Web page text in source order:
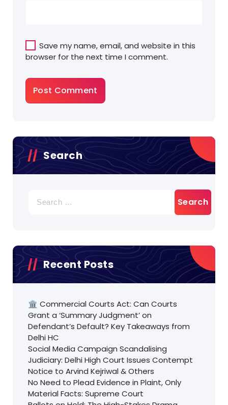
Save my name, email, and website in this
browser for the next time I comment.
Search
for:
Recent Posts
🏛️ Commercial Courts Act: Can Courts
Grant a ‘Summary Judgment’ on
Defendant’s Default? Key Takeaways from
Delhi HC
Social Media Campaign Scandalising
Judiciary: Delhi High Court Issues Contempt
Notice to Arvind Kejriwal & Others
No Need to Plead Evidence in Plaint, Only
Material Facts: Supreme Court